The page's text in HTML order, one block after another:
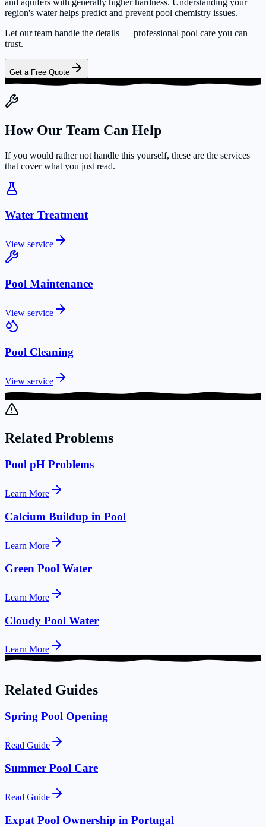
and aquifers with generally higher hardness. Understanding your
region's water helps predict and prevent pool chemistry issues.
Let our team handle the details — professional pool care you can
trust.
Get a Free Quote
How Our Team Can Help
If you would rather not handle this yourself, these are the services
that cover what you just read.
Water Treatment
View service
Pool Maintenance
View service
Pool Cleaning
View service
Related Problems
Pool pH Problems
Learn More
Calcium Buildup in Pool
Learn More
Green Pool Water
Learn More
Cloudy Pool Water
Learn More
Related Guides
Spring Pool Opening
Read Guide
Summer Pool Care
Read Guide
Expat Pool Ownership in Portugal